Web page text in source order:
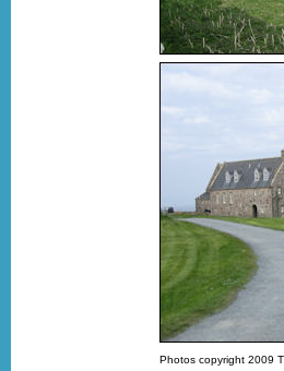
Photos copyright 2009